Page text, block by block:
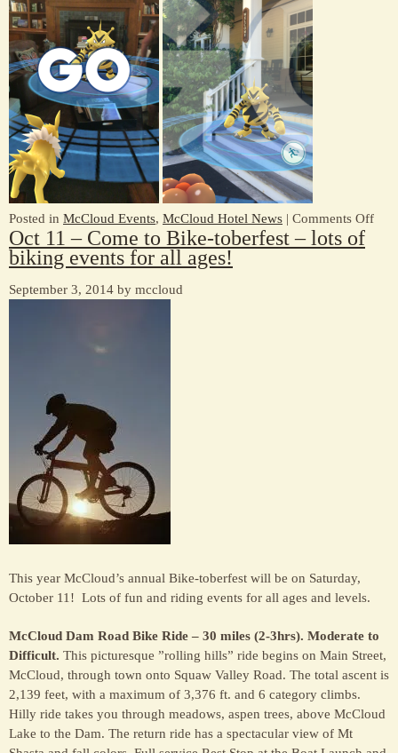
McCloud
Hotel
Posted in McCloud Events, McCloud Hotel News | Comments Offon
Oct 11 – Come to Bike-toberfest – lots of
biking events for all ages!
September 3, 2014 by mccloud
This year McCloud’s annual Bike-toberfest will be on Saturday,
October 11! Lots of fun and riding events for all ages and levels.
McCloud Dam Road Bike Ride – 30 miles (2-3hrs). Moderate to
Difficult. This picturesque ”rolling hills” ride begins on Main Street,
McCloud, through town onto Squaw Valley Road. The total ascent is
2,139 feet, with a maximum of 3,376 ft. and 6 category climbs.
Hilly ride takes you through meadows, aspen trees, above McCloud
Lake to the Dam. The return ride has a spectacular view of Mt